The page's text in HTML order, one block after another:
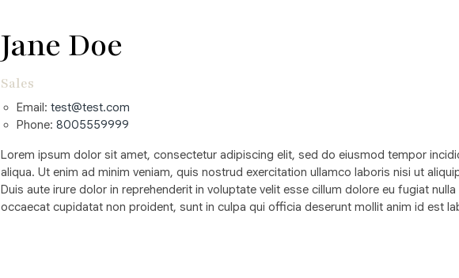
Jane Doe
Sales
Email: test@test.com
Phone: 8005559999
Lorem ipsum dolor sit amet, consectetur adipiscing elit, sed do eiusmod tempor
aliqua. Ut enim ad minim veniam, quis nostrud exercitation ullamco laboris nisi ut
Duis aute irure dolor in reprehenderit in voluptate velit esse cillum dolore eu fugiat
occaecat cupidatat non proident, sunt in culpa qui officia deserunt mollit anim id est